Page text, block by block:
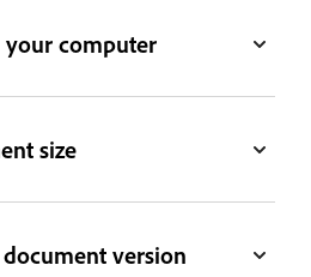
your computer
size
version